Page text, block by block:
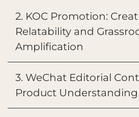
2. KOC Promotion:
Relatability and
Amplification
3. WeChat Editorial
Product Understanding